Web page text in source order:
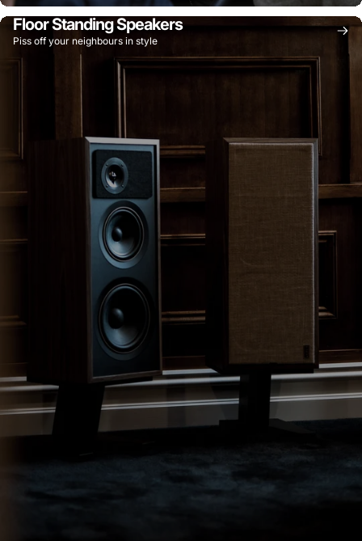
Floor Standing Speakers
Piss off your neighbours in style